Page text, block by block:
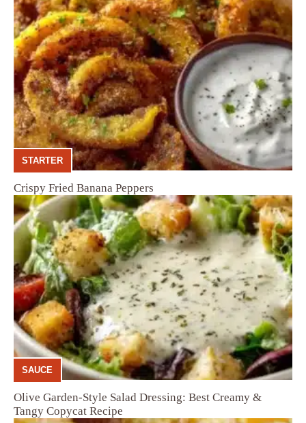
STARTER
Crispy Fried Banana Peppers
SAUCE
Olive Garden-Style Salad Dressing: Best Creamy &
Tangy Copycat Recipe